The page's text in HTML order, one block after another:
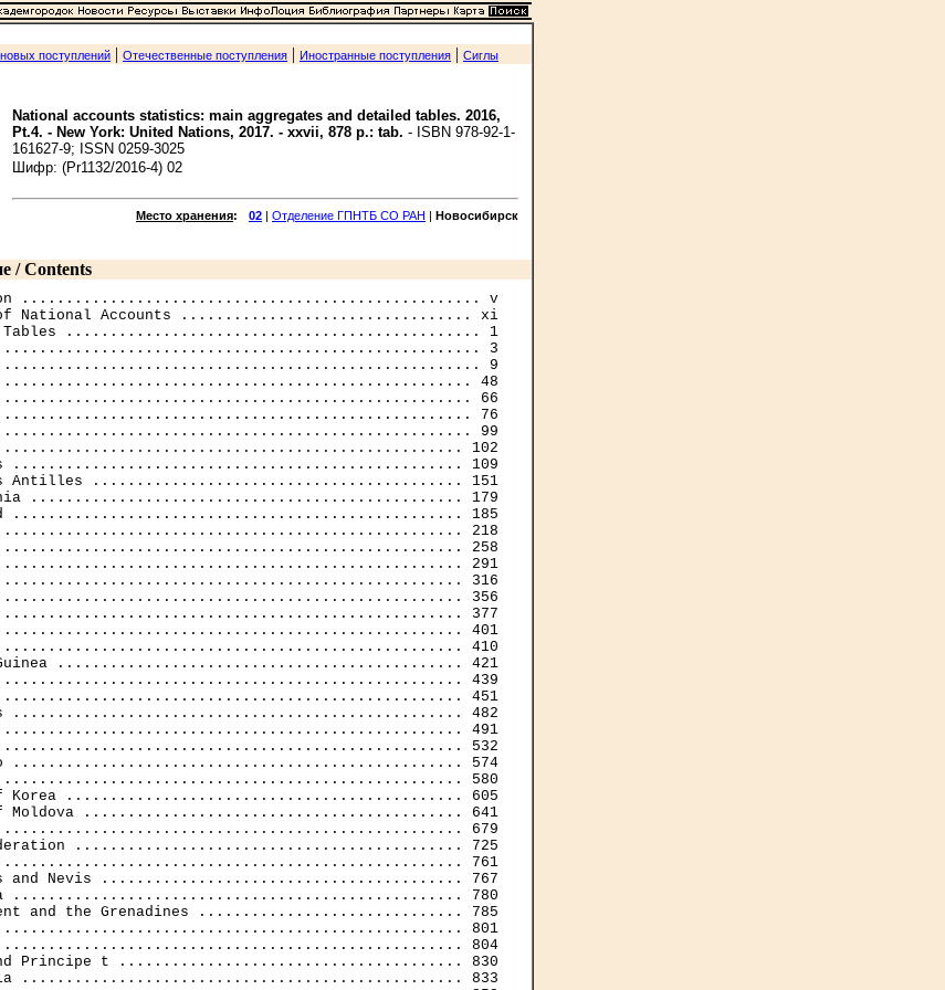
поступлений | Отечественные поступления | Иностранные поступления | Сиглы
National accounts statistics: main aggregates and detailed tables. 2016,
Pt.4. - New York: United Nations, 2017. - xxvii, 878 p.: tab. - ISBN 978-92-1-
161627-9; ISSN 0259-3025
Шифр: (Pr1132/2016-4) 02
Место хранения: 02 | Отделение ГПНТБ СО РАН | Новосибирск
/ Contents
.................................................... v
of National Accounts ................................. xi
Tables ............................................... 1
...................................................... 3
......................................................... 9
..................................................... 48
........................................................ 66
........................................................ 76
99
102
................................................... 109
Antilles .......................................... 151
................................................. 179
................................................... 185
..................................................... 218
258
....................................................... 291
........................................................ 316
356
...................................................... 377
401
........................................................ 410
Guinea .............................................. 421
...................................................... 439
451
................................................... 482
491
...................................................... 532
................................................... 574
580
of Korea ............................................. 605
of Moldova ........................................... 641
....................................................... 679
Federation ............................................ 725
........................................................ 761
and Nevis ......................................... 767
................................................... 780
and the Grenadines .............................. 785
801
.................................................... 804
and Principe t ....................................... 830
.................................................. 833